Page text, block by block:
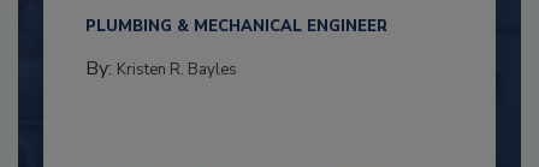
PLUMBING & MECHANICAL ENGINEER
By: Kristen R. Bayles